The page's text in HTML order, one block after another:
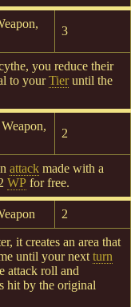
3
you reduce their
to yourTieruntil the
2
attack made with a
WP for free.
2
it creates an area that
until your next turn
attack roll and
hit by the original